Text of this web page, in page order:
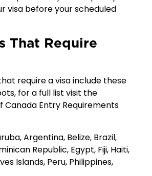
visa before your scheduled
That Require
require a visa include these
for a full list visit the
Canada Entry Requirements
Argentina, Belize, Brazil,
Republic, Egypt, Fiji, Haiti,
Islands, Peru, Philippines,